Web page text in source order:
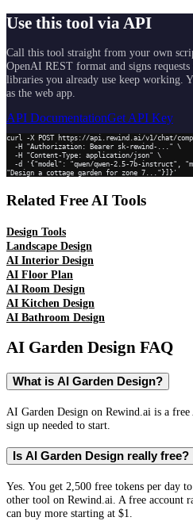
Use this tool via API
Call this tool straight from your own
OpenAI REST format and signs
libraries you already use keep working.
as the web app.
API DocumentationGet API Key
curl -X POST https://api.rewind.ai/v1/chat/
"Design a cottage garden for zone 7..."}]}'
Related Free AI Tools
Design Tools
Landscape Design
AI Interior Design
AI Floor Plan
AI Room Design
AI Kitchen Design
AI Bathroom Design
AI Garden Design FAQ
What is AI Garden Design?
AI Garden Design on Rewind.ai is a
sign up needed to start.
Is AI Garden Design really free?
Yes. You get 2,500 free tokens per day
other tool on Rewind.ai. A free account
can buy more starting at $1.